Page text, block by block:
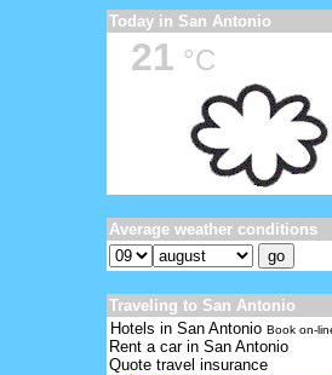
Today in San Antonio
21 °C
Average weather conditions
Traveling to San Antonio
Hotels in San Antonio Book on-
Rent a car in San Antonio
Quote travel insurance